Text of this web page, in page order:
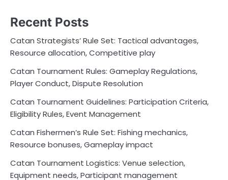
Recent Posts
Catan Strategists’ Rule Set: Tactical advantages,
Resource allocation, Competitive play
Catan Tournament Rules: Gameplay Regulations,
Player Conduct, Dispute Resolution
Catan Tournament Guidelines: Participation Criteria,
Eligibility Rules, Event Management
Catan Fishermen’s Rule Set: Fishing mechanics,
Resource bonuses, Gameplay impact
Catan Tournament Logistics: Venue selection,
Equipment needs, Participant management